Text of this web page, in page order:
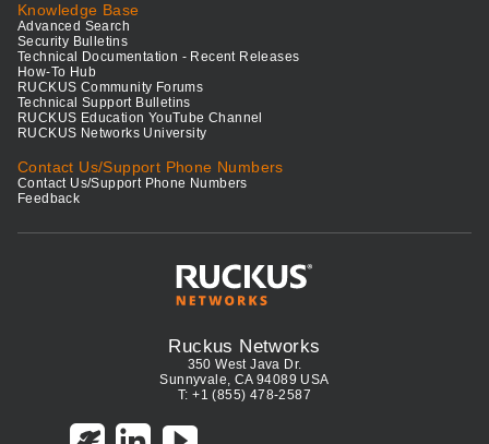
Knowledge Base
Advanced Search
Security Bulletins
Technical Documentation - Recent Releases
How-To Hub
RUCKUS Community Forums
Technical Support Bulletins
RUCKUS Education YouTube Channel
RUCKUS Networks University
Contact Us/Support Phone Numbers
Contact Us/Support Phone Numbers
Feedback
Ruckus Networks
350 West Java Dr.
Sunnyvale, CA 94089 USA
T: +1 (855) 478-2587